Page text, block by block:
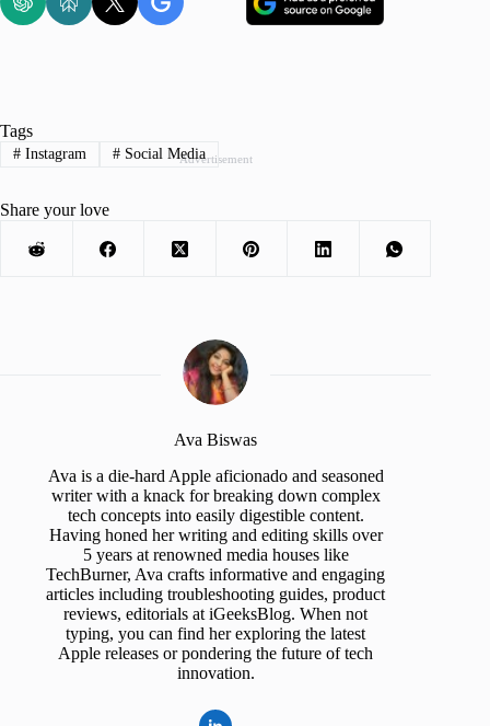
Advertisement
Tags
#Instagram #Social Media
Share your love
Ava Biswas
Ava is a die-hard Apple aficionado and seasoned
writer with a knack for breaking down complex
tech concepts into easily digestible content.
Having honed her writing and editing skills over
5 years at renowned media houses like
TechBurner, Ava crafts informative and engaging
articles including troubleshooting guides, product
reviews, editorials at iGeeksBlog. When not
typing, you can find her exploring the latest
Apple releases or pondering the future of tech
innovation.